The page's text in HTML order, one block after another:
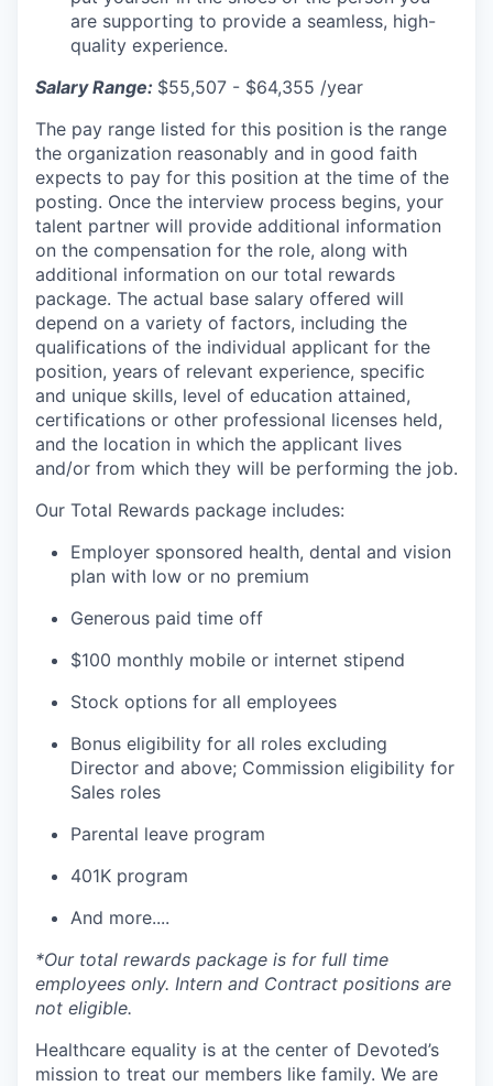
are supporting to provide a seamless, high-
quality experience.
Salary Range: $55,507 - $64,355 /year
The pay range listed for this position is the range
the organization reasonably and in good faith
expects to pay for this position at the time of the
posting. Once the interview process begins, your
talent partner will provide additional information
on the compensation for the role, along with
additional information on our total rewards
package. The actual base salary offered will
depend on a variety of factors, including the
qualifications of the individual applicant for the
position, years of relevant experience, specific
and unique skills, level of education attained,
certifications or other professional licenses held,
and the location in which the applicant lives
and/or from which they will be performing the job.
Our Total Rewards package includes:
Employer sponsored health, dental and vision
plan with low or no premium
Generous paid time off
$100 monthly mobile or internet stipend
Stock options for all employees
Bonus eligibility for all roles excluding
Director and above; Commission eligibility for
Sales roles
Parental leave program
401K program
And more....
*Our total rewards package is for full time
employees only. Intern and Contract positions are
not eligible.
Healthcare equality is at the center of Devoted’s
mission to treat our members like family. We are